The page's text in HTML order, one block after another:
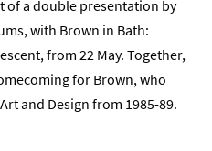
of a double presentation by
with Brown in Bath:
from 22 May. Together,
for Brown, who
and Design from 1985-89.